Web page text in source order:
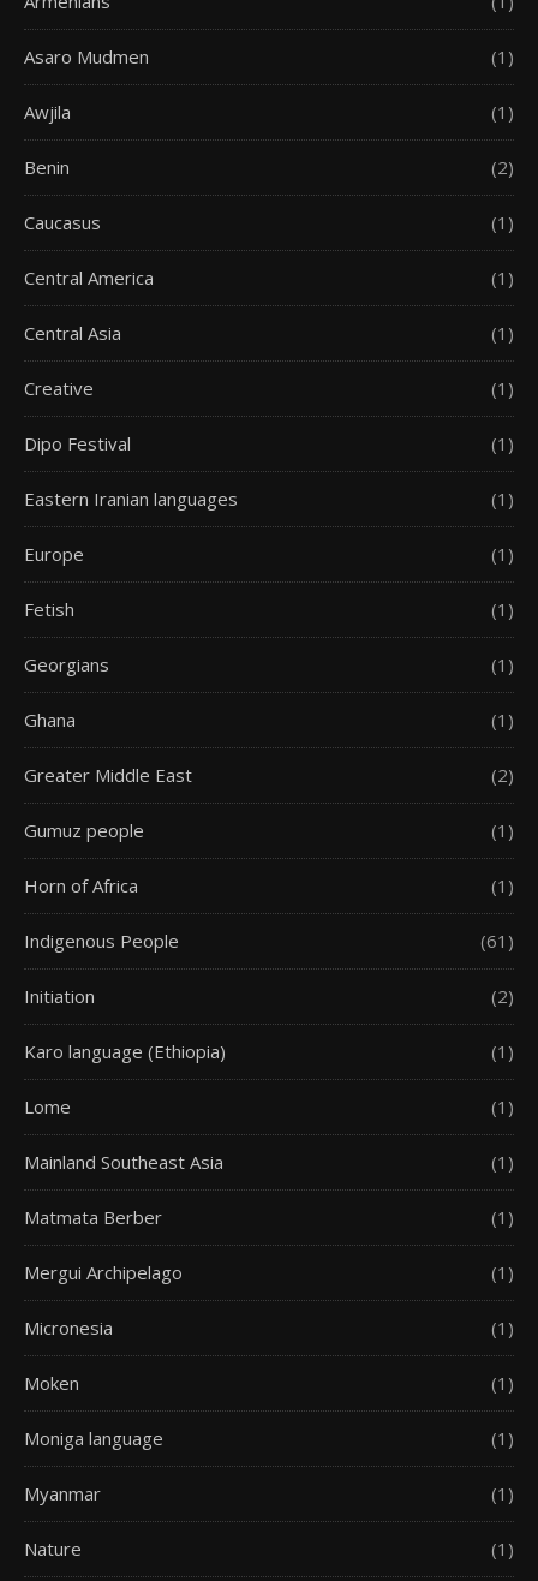
Asaro Mudmen (1)
Awjila (1)
Benin (2)
Caucasus (1)
Central America (1)
Central Asia (1)
Creative (1)
Dipo Festival (1)
Eastern Iranian languages (1)
Europe (1)
Fetish (1)
Georgians (1)
Ghana (1)
Greater Middle East (2)
Gumuz people (1)
Horn of Africa (1)
Indigenous People (61)
Initiation (2)
Karo language (Ethiopia) (1)
Lome (1)
Mainland Southeast Asia (1)
Matmata Berber (1)
Mergui Archipelago (1)
Micronesia (1)
Moken (1)
Moniga language (1)
Myanmar (1)
Nature (1)